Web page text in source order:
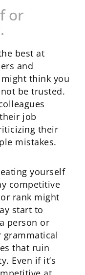
or
best at
and
think you
be trusted.
job
their
mistakes.
yourself
competitive
rank might
start to
person or
grammatical
that ruin
Even if it’s